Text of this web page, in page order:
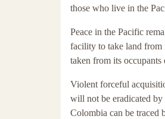
those who live in the
Peace in the Pacific
facility to take land from
taken from its
Violent forceful
will not be eradicated by
Colombia can be traced